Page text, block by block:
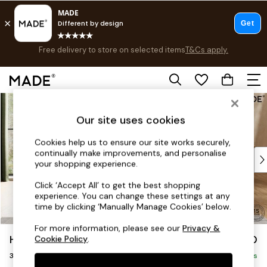
Skip to Main Content
Free delivery to store on selected items
Shop all
As Seen On Social
Top Reviewed Products
Buy 2 Save 10% on Furniture
The Sofa Shop
Shop All Sofas
Accent & Armchairs
Sofa Beds
Footstools
Beds
Harlow by Made £1,250
3 Seater Small Sofa Delivered in 9 Weeks
Our site uses cookies
Cookies help us to ensure our site works securely,
continually make improvements, and personalise
your shopping experience.
Click ‘Accept All’ to get the best shopping
experience. You can change these settings at any
time by clicking ‘Manually Manage Cookies’ below.
For more information, please see ourPrivacy &
Cookie Policy.